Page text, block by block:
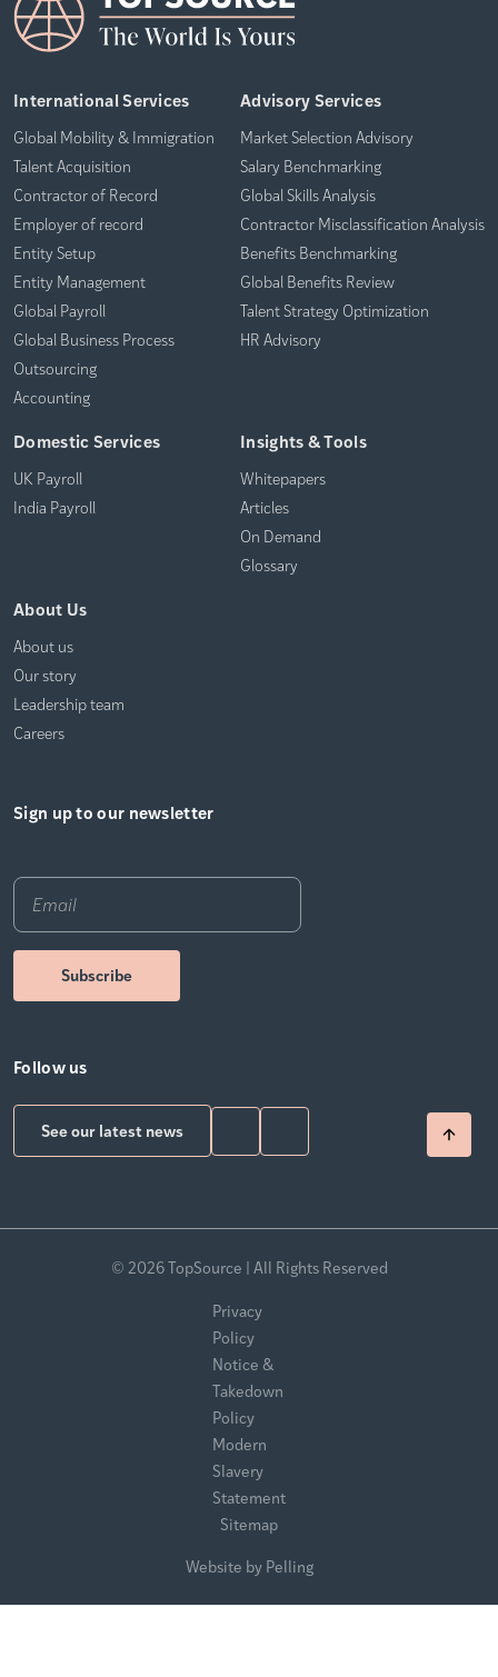
International Services
Global Mobility & Immigration
Talent Acquisition
Contractor of Record
Employer of record
Entity Setup
Entity Management
Global Payroll
Global Business Process
Outsourcing
Accounting
Advisory Services
Market Selection Advisory
Salary Benchmarking
Global Skills Analysis
Contractor Misclassification Analysis
Benefits Benchmarking
Global Benefits Review
Talent Strategy Optimization
HR Advisory
Domestic Services
UK Payroll
India Payroll
Insights & Tools
Whitepapers
Articles
On Demand
Glossary
About Us
About us
Our story
Leadership team
Careers
Sign up to our newsletter
Follow us
See our latest news
© 2026 TopSource | All Rights Reserved
Privacy
Policy
Notice &
Takedown
Policy
Modern
Slavery
Statement
Sitemap
Website by Pelling